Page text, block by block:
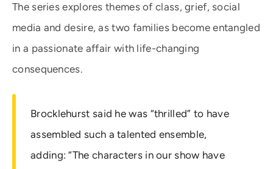
The series explores themes of class, grief, social
media and desire, as two families become entangled
in a passionate affair with life-changing
consequences.
Brocklehurst said he was “thrilled” to have
assembled such a talented ensemble,
adding: “The characters in our show have